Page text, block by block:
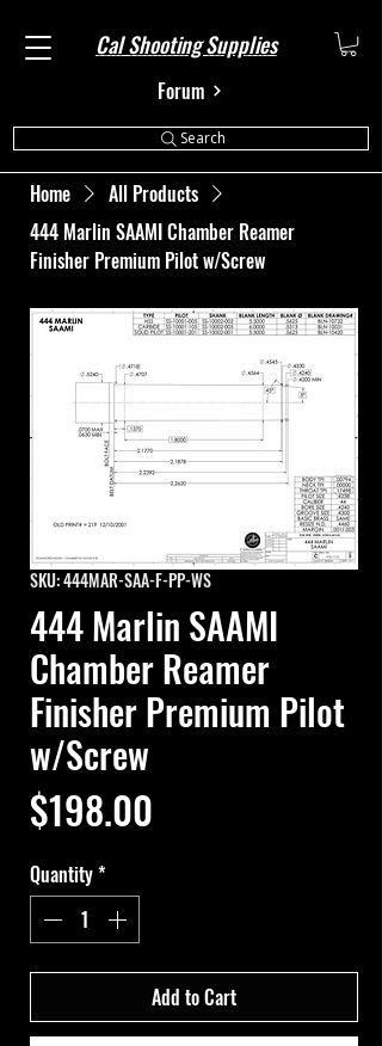
Cal Shooting Supplies
Forum
Search
Home
All Products
444 Marlin SAAMI Chamber Reamer
Finisher Premium Pilot w/Screw
SKU: 444MAR-SAA-F-PP-WS
444 Marlin SAAMI
Chamber Reamer
Finisher Premium Pilot
w/Screw
$198.00
Quantity*
Add to Cart